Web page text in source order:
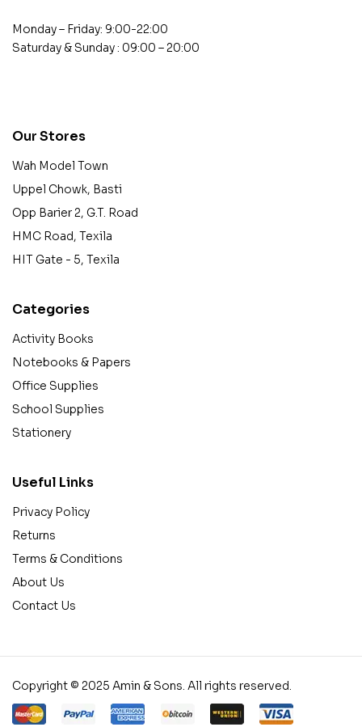
Monday – Friday: 9:00-22:00
Saturday & Sunday : 09:00 – 20:00
Our Stores
Wah Model Town
Uppel Chowk, Basti
Opp Barier 2, G.T. Road
HMC Road, Texila
HIT Gate - 5, Texila
Categories
Activity Books
Notebooks & Papers
Office Supplies
School Supplies
Stationery
Useful Links
Privacy Policy
Returns
Terms & Conditions
About Us
Contact Us
Copyright © 2025 Amin & Sons. All rights reserved.